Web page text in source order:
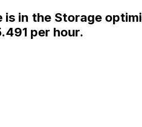
in the Storage
per hour.